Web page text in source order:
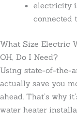
electricity
connected
What Size Electric
OH, Do I Need?
Using state-of-the-
actually save you
ahead. That’s why
water heater